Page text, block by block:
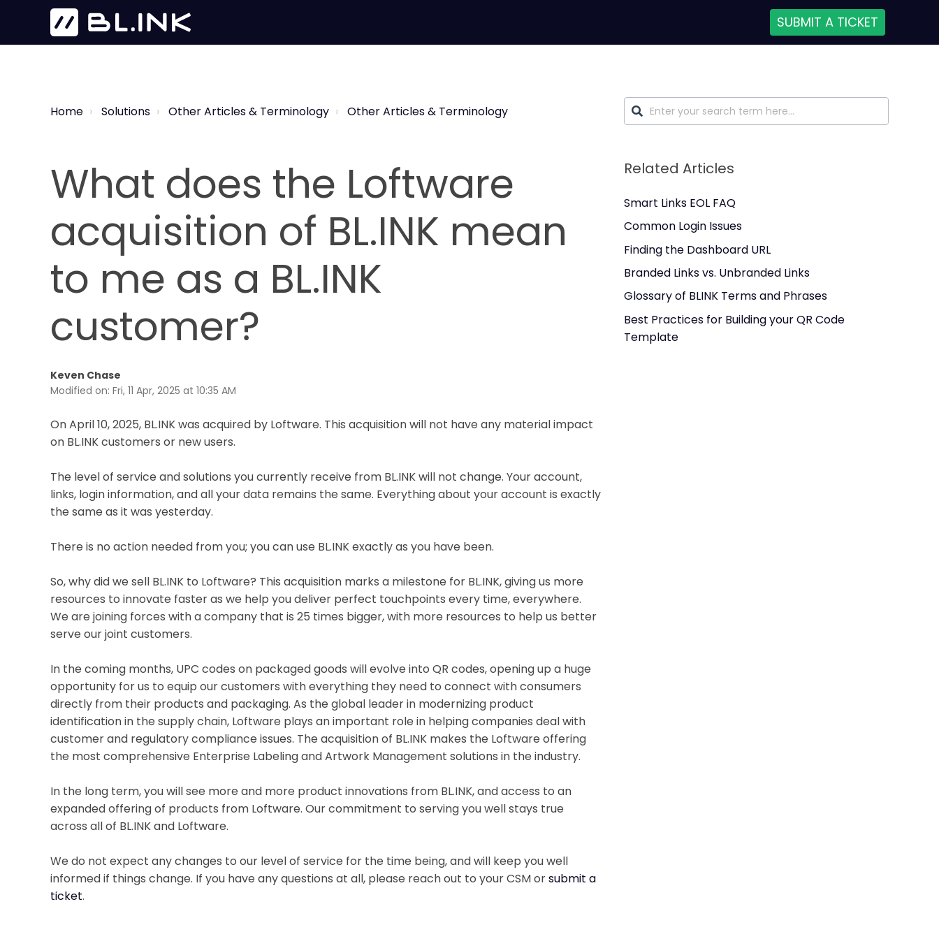
SUBMIT A TICKET
Home Solutions Other Articles & Terminology Other Articles & Terminology
What does the Loftware
acquisition of BL.INK mean
to me as a BL.INK
customer?
Keven Chase
Modified on: Fri, 11 Apr, 2025 at 10:35 AM
On April 10, 2025, BL.INK was acquired by Loftware. This acquisition will not have any material impact
on BL.INK customers or new users.
The level of service and solutions you currently receive from BL.INK will not change. Your account,
links, login information, and all your data remains the same. Everything about your account is exactly
the same as it was yesterday.
There is no action needed from you; you can use BL.INK exactly as you have been.
So, why did we sell BL.INK to Loftware? This acquisition marks a milestone for BL.INK, giving us more
resources to innovate faster as we help you deliver perfect touchpoints every time, everywhere.
We are joining forces with a company that is 25 times bigger, with more resources to help us better
serve our joint customers.
In the coming months, UPC codes on packaged goods will evolve into QR codes, opening up a huge
opportunity for us to equip our customers with everything they need to connect with consumers
directly from their products and packaging. As the global leader in modernizing product
identification in the supply chain, Loftware plays an important role in helping companies deal with
customer and regulatory compliance issues. The acquisition of BL.INK makes the Loftware offering
the most comprehensive Enterprise Labeling and Artwork Management solutions in the industry.
In the long term, you will see more and more product innovations from BL.INK, and access to an
expanded offering of products from Loftware. Our commitment to serving you well stays true
across all of BL.INK and Loftware.
We do not expect any changes to our level of service for the time being, and will keep you well
informed if things change. If you have any questions at all, please reach out to your CSM orsubmit a
ticket.
Related Articles
Smart Links EOL FAQ
Common Login Issues
Finding the Dashboard URL
Branded Links vs. Unbranded Links
Glossary of BLINK Terms and Phrases
Best Practices for Building your QR Code
Template